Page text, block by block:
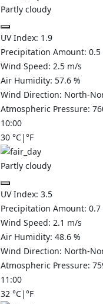
Partly cloudy
UV Index: 1.9
Precipitation Amount: 0.5
Wind Speed: 2.5 m/s
Air Humidity: 57.6 %
Wind Direction: North-
Atmospheric Pressure:
10:00
30 °C|°F
Partly cloudy
UV Index: 3.5
Precipitation Amount: 0.7
Wind Speed: 2.1 m/s
Air Humidity: 48.6 %
Wind Direction: North-
Atmospheric Pressure:
11:00
32 °C|°F